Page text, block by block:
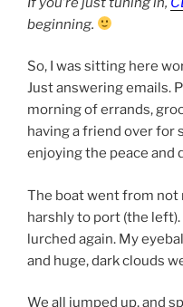
beginning.
So, I was sitting here
Just answering emails.
morning of errands,
having a friend over for
enjoying the peace and
The boat went from not
harshly to port (the
lurched again. My
and huge, dark clouds
We all jumped up, and